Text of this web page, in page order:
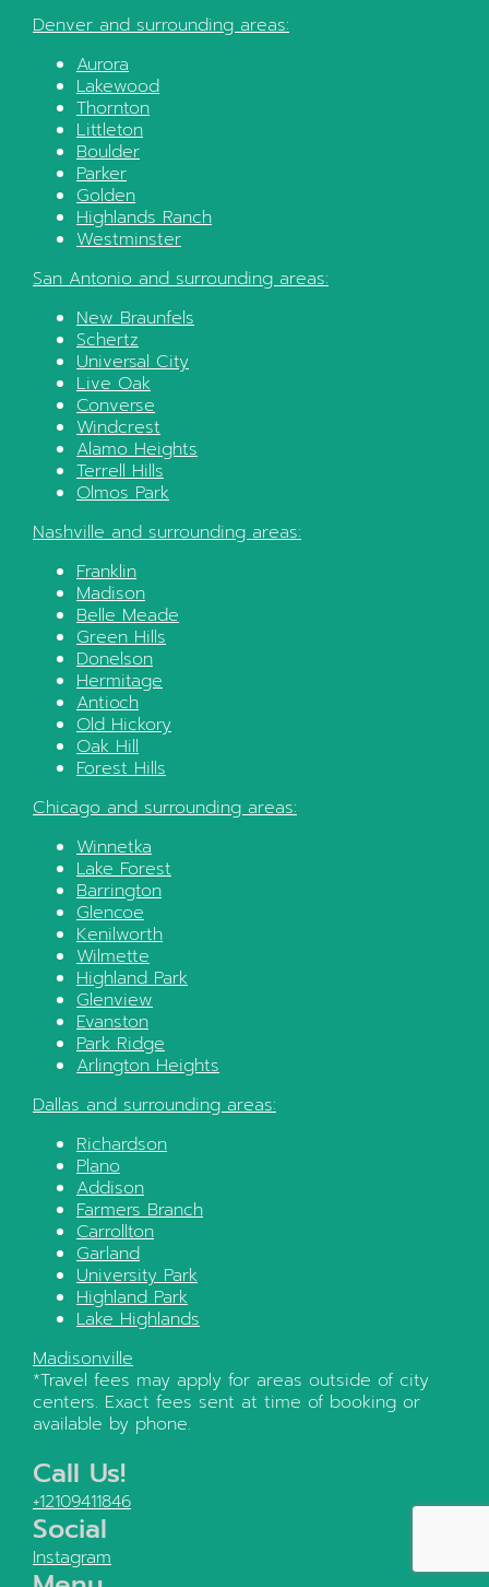
Denver and surrounding areas:
Aurora
Lakewood
Thornton
Littleton
Boulder
Parker
Golden
Highlands Ranch
Westminster
San Antonio and surrounding areas:
New Braunfels
Schertz
Universal City
Live Oak
Converse
Windcrest
Alamo Heights
Terrell Hills
Olmos Park
Nashville and surrounding areas:
Franklin
Madison
Belle Meade
Green Hills
Donelson
Hermitage
Antioch
Old Hickory
Oak Hill
Forest Hills
Chicago and surrounding areas:
Winnetka
Lake Forest
Barrington
Glencoe
Kenilworth
Wilmette
Highland Park
Glenview
Evanston
Park Ridge
Arlington Heights
Dallas and surrounding areas:
Richardson
Plano
Addison
Farmers Branch
Carrollton
Garland
University Park
Highland Park
Lake Highlands
Madisonville
*Travel fees may apply for areas outside of city
centers. Exact fees sent at time of booking or
available by phone.
Call Us!
+12109411846
Social
Instagram